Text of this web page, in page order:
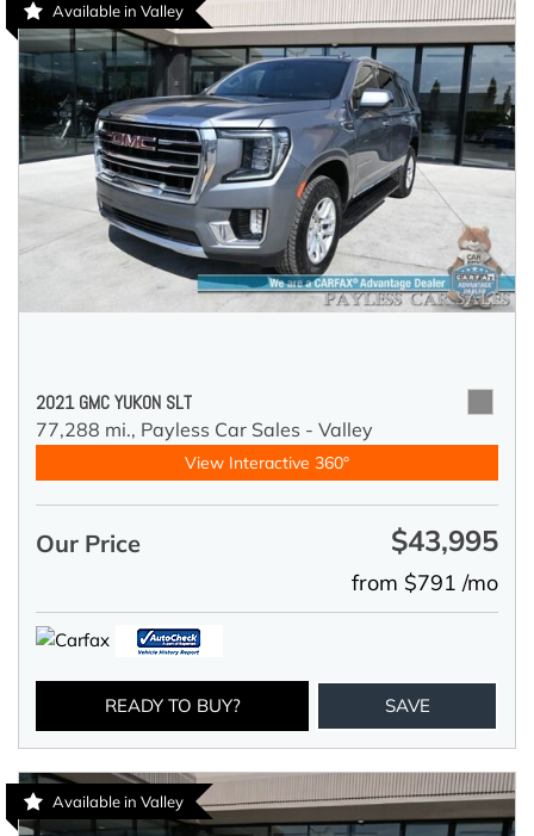
Available in Valley
2021 GMC YUKON SLT
77,288 mi., Payless Car Sales - Valley
View Interactive 360°
Our Price $43,995
from $791 /mo
READY TO BUY? SAVE
Available in Valley